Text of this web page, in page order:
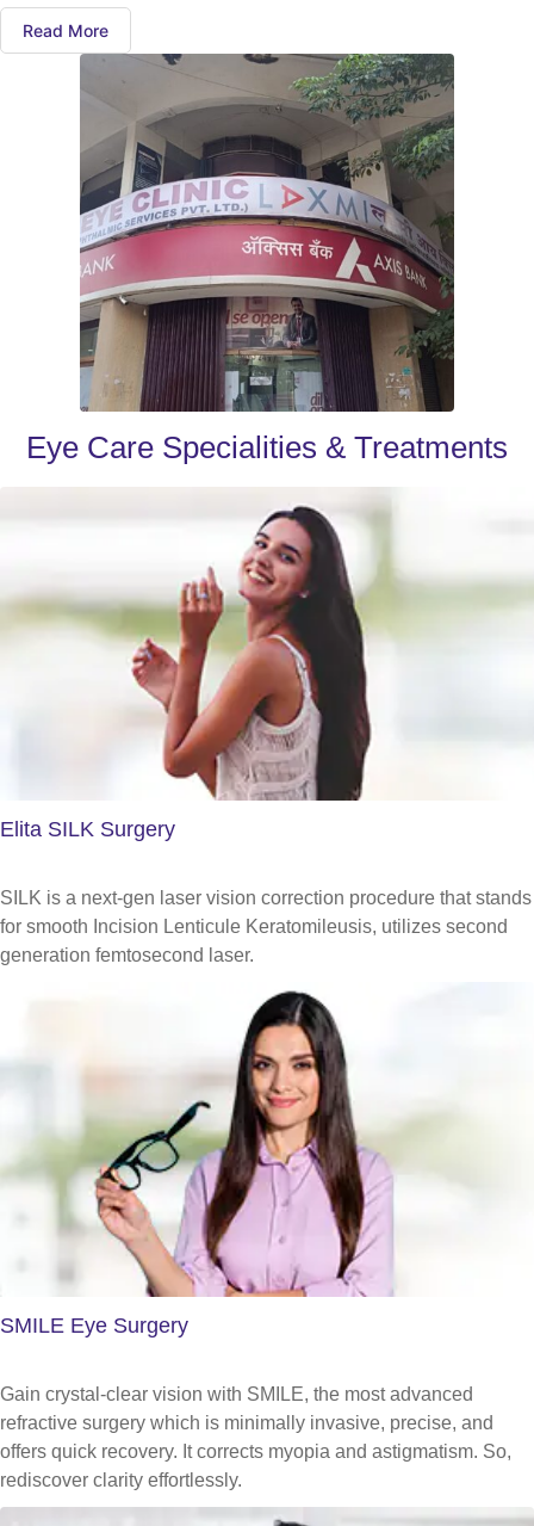
Read More
Eye Care Specialities & Treatments
Elita SILK Surgery
SILK is a next-gen laser vision correction procedure that stands
for smooth Incision Lenticule Keratomileusis, utilizes second
generation femtosecond laser.
SMILE Eye Surgery
Gain crystal-clear vision with SMILE, the most advanced
refractive surgery which is minimally invasive, precise, and
offers quick recovery. It corrects myopia and astigmatism. So,
rediscover clarity effortlessly.